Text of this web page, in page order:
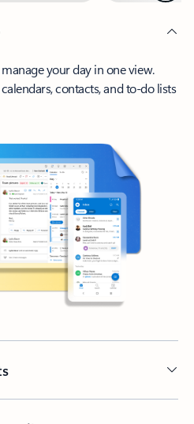
your day in one view.
contacts, and to-do lists